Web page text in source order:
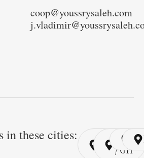
coop@youssrysaleh.com
in these cities: Cairo
/ YSP
Cairo
/ GYP